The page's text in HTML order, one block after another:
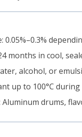
0.05%–0.3%
months in cool,
alcohol, or
up to 100°C
Aluminum drums,